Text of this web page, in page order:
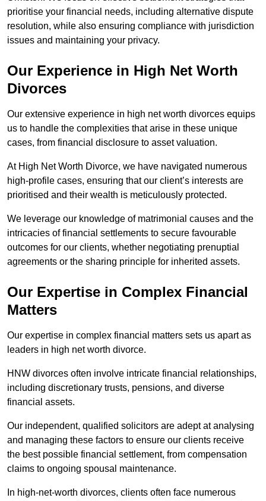
prioritise your financial needs, including alternative dispute
resolution, while also ensuring compliance with jurisdiction
issues and maintaining your privacy.
Our Experience in High Net Worth
Divorces
Our extensive experience in high net worth divorces equips
us to handle the complexities that arise in these unique
cases, from financial disclosure to asset valuation.
At High Net Worth Divorce, we have navigated numerous
high-profile cases, ensuring that our client’s interests are
prioritised and their wealth is meticulously protected.
We leverage our knowledge of matrimonial causes and the
intricacies of financial settlements to secure favourable
outcomes for our clients, whether negotiating prenuptial
agreements or the sharing principle for inherited assets.
Our Expertise in Complex Financial
Matters
Our expertise in complex financial matters sets us apart as
leaders in high net worth divorce.
HNW divorces often involve intricate financial relationships,
including discretionary trusts, pensions, and diverse
financial assets.
Our independent, qualified solicitors are adept at analysing
and managing these factors to ensure our clients receive
the best possible financial settlement, from compensation
claims to ongoing spousal maintenance.
In high-net-worth divorces, clients often face numerous